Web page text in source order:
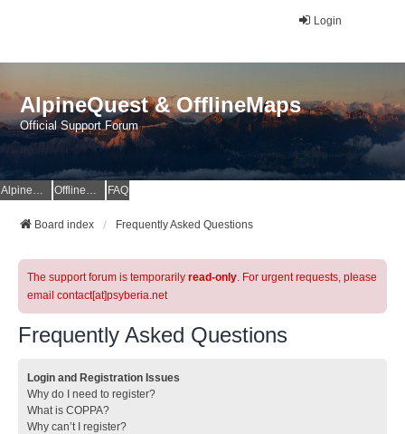
Login
AlpineQuest & OfflineMaps
Official Support Forum
AlpineQuest Website OfflineMaps Website FAQ
Board index Frequently Asked Questions
The support forum is temporarily read-only. For urgent requests, please
email contact[at]psyberia.net
Frequently Asked Questions
Login and Registration Issues
Why do I need to register?
What is COPPA?
Why can’t I register?